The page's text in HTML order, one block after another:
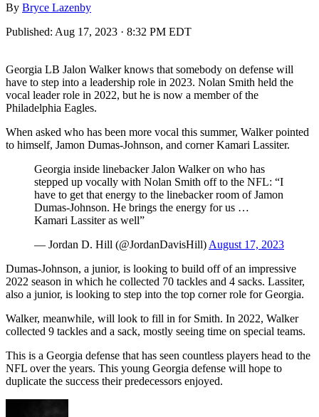
By Bryce Lazenby
Published: Aug 17, 2023 · 8:32 PM EDT
Georgia LB Jalon Walker knows that somebody on defense will
have to step into a leadership role in 2023. Nolan Smith held the
vocal leader role in 2022, but he is now a member of the
Philadelphia Eagles.
When asked who has been more vocal this summer, Walker pointed
to himself, Jamon Dumas-Johnson, and corner Kamari Lassiter.
Georgia inside linebacker Jalon Walker on who has
stepped up vocally with Nolan Smith off to the NFL: “I
have to get that energy to the linebacker room of Jamon
Dumas-Johnson. He brings the energy for us …
Kamari Lassiter as well”
— Jordan D. Hill (@JordanDavisHill) August 17, 2023
Dumas-Johnson, a junior, is looking to build off of an impressive
2022 season in which he collected 70 tackles and 4 sacks. Lassiter,
also a junior, is looking to step into the top corner role for Georgia.
Walker, meanwhile, will look to fill in for Smith. In 2022, Walker
collected 9 tackles and a sack, mostly seeing time on special teams.
This is a Georgia defense that has seen countless players head to the
NFL over the years. This young Georgia defense will hope to
duplicate the success their predecessors enjoyed.